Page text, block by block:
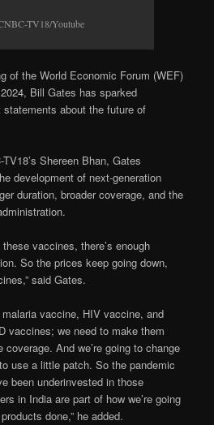
TV18/Youtube
of the World Economic Forum (WEF)
Bill Gates has sparked
about the future of
Shereen Bhan, Gates
development of next-generation
duration, broader coverage, and the
vaccines, there’s enough
So the prices keep going down,
said Gates.
malaria vaccine, HIV vaccine, and
vaccines; we need to make them
coverage. And we’re going to change
use a little patch. So the pandemic
been underinvested in those
in India are part of how we’re going
done,” he added.